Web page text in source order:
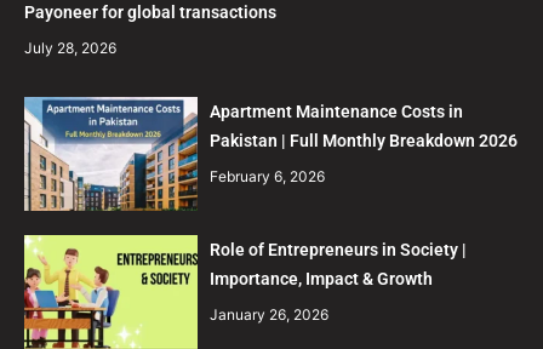
Payoneer for global transactions
July 28, 2026
Apartment Maintenance Costs in
Pakistan | Full Monthly Breakdown 2026
February 6, 2026
Role of Entrepreneurs in Society |
Importance, Impact & Growth
January 26, 2026